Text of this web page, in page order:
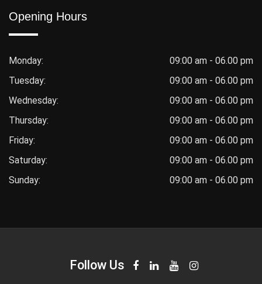
Opening Hours
Monday:
09:00 am - 06.00 pm
Tuesday:
09:00 am - 06.00 pm
Wednesday:
09:00 am - 06.00 pm
Thursday:
09:00 am - 06.00 pm
Friday:
09:00 am - 06.00 pm
Saturday:
09:00 am - 06.00 pm
Sunday:
09:00 am - 06.00 pm
Follow Us